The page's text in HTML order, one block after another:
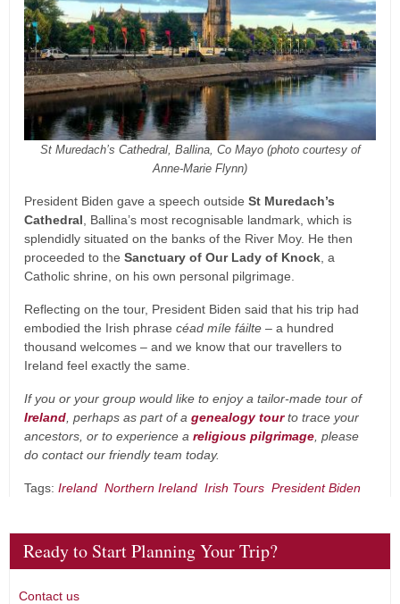
St Muredach’s Cathedral, Ballina, Co Mayo (photo courtesy of
Anne-Marie Flynn)
President Biden gave a speech outside St Muredach’s
Cathedral , Ballina’s most recognisable landmark, which is
splendidly situated on the banks of the River Moy. He then
proceeded to the Sanctuary of Our Lady of Knock , a
Catholic shrine, on his own personal pilgrimage.
Reflecting on the tour, President Biden said that his trip had
embodied the Irish phrase céad míle fáilte – a hundred
thousand welcomes – and we know that our travellers to
Ireland feel exactly the same.
If you or your group would like to enjoy a tailor-made tour of
Ireland , perhaps as part of a genealogy tourto trace your
ancestors, or to experience a religious pilgrimage , please
do contact our friendly team today.
Tags: Ireland Northern Ireland Irish Tours President Biden
Ready to Start Planning Your Trip?
Contact us